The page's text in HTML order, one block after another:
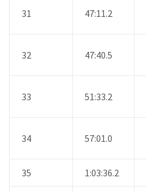
31 47:11.2
32 47:40.5
33 51:33.2
34 57:01.0
35 1:03:36.2